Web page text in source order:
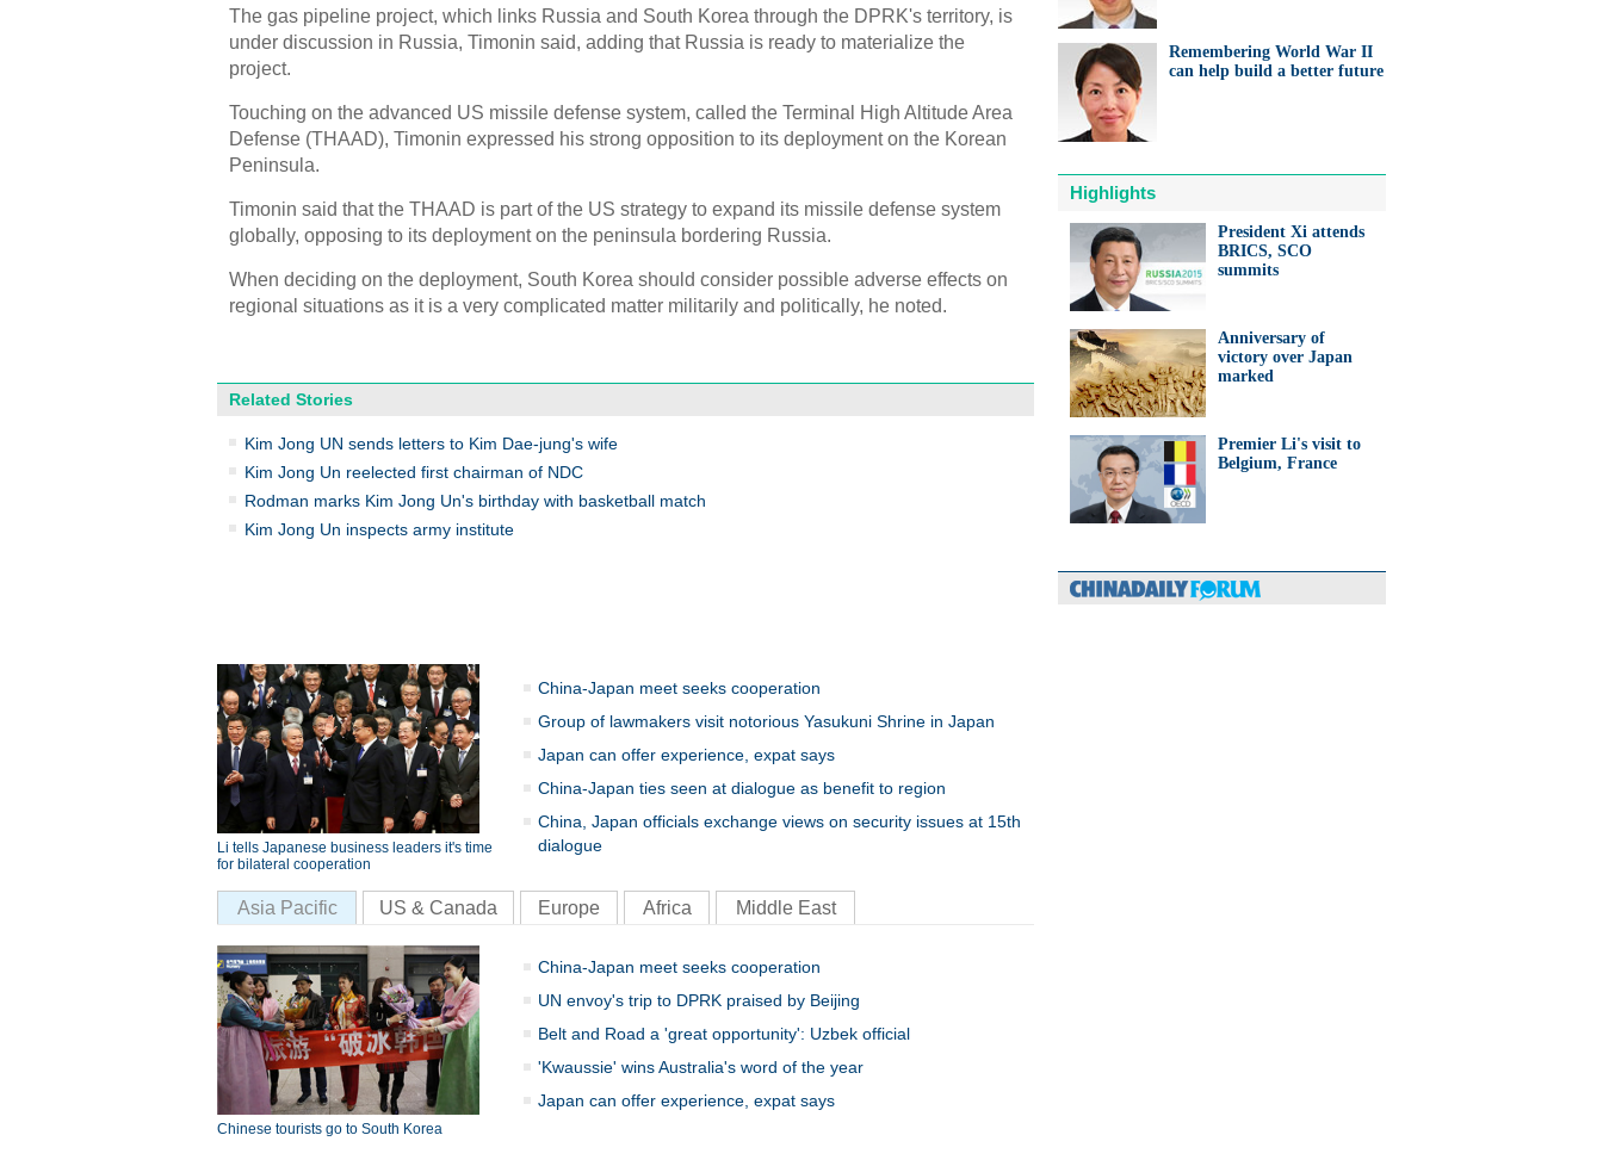
The gas pipeline project, which links Russia and South Korea through the DPRK's territory, is
under discussion in Russia, Timonin said, adding that Russia is ready to materialize the
project.
Touching on the advanced US missile defense system, called the Terminal High Altitude Area
Defense (THAAD), Timonin expressed his strong opposition to its deployment on the Korean
Peninsula.
Timonin said that the THAAD is part of the US strategy to expand its missile defense system
globally, opposing to its deployment on the peninsula bordering Russia.
When deciding on the deployment, South Korea should consider possible adverse effects on
regional situations as it is a very complicated matter militarily and politically, he noted.
Related Stories
Kim Jong UN sends letters to Kim Dae-jung's wife
Kim Jong Un reelected first chairman of NDC
Rodman marks Kim Jong Un's birthday with basketball match
Kim Jong Un inspects army institute
Efforts needed for sustainable
projects
1st Panda cub born in France
named Yuan Meng
Free trade studies agreed on as Li
meets with Canadian PM Trudeau
China-Japan
China-Africa
Li tells Japanese business leaders it's time
for bilateral cooperation
China-Japan meet seeks cooperation
Group of lawmakers visit notorious Yasukuni Shrine in Japan
Japan can offer experience, expat says
China-Japan ties seen at dialogue as benefit to region
China, Japan officials exchange views on security issues at 15th
dialogue
Asia Pacific US & Canada Europe Africa Middle East
Chinese tourists go to South Korea
China-Japan meet seeks cooperation
UN envoy's trip to DPRK praised by Beijing
Belt and Road a 'great opportunity': Uzbek official
'Kwaussie' wins Australia's word of the year
Japan can offer experience, expat says
Remembering World War II
can help build a better future
Highlights
President Xi attends
BRICS, SCO
summits
Anniversary of
victory over Japan
marked
Premier Li's visit to
Belgium, France